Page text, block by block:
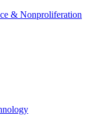
& Nonproliferation